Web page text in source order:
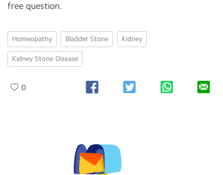
free question.
Homeopathy Bladder Stone Kidney
Kidney Stone Disease
0